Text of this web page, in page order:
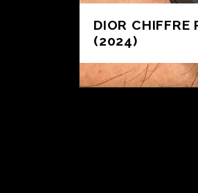
DIOR CHIFFRE
(2024)